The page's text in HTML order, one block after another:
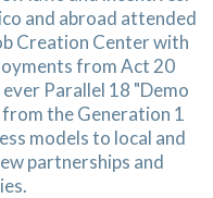
and abroad attended
Creation Center with
from Act 20
ever Parallel 18 "Demo
the Generation 1
models to local and
partnerships and